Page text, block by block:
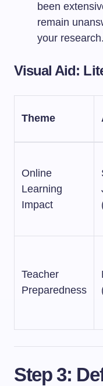
been
remain
your research.
Visual Aid:
Theme
Online
Learning
Impact
Teacher
Preparedness
Step 3: